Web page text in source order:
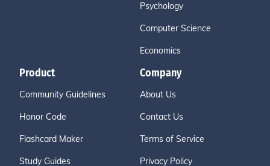
Psychology
Computer Science
Economics
Product
Community Guidelines
Honor Code
Flashcard Maker
Study Guides
Company
About Us
Contact Us
Terms of Service
Privacy Policy